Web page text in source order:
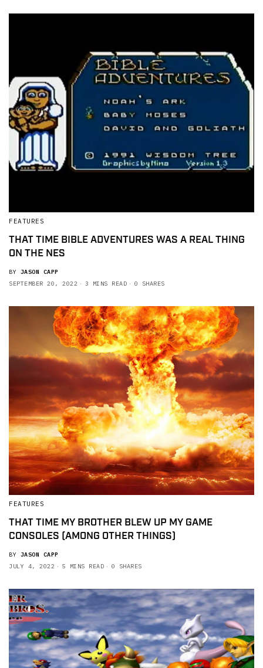
FEATURES
THAT TIME BIBLE ADVENTURES WAS A REAL THING
ON THE NES
BY JASON CAPP
SEPTEMBER 20, 2022
3 MINS READ 0 SHARES
FEATURES
THAT TIME MY BROTHER BLEW UP MY GAME
CONSOLES (AMONG OTHER THINGS)
BY JASON CAPP
JULY 4, 2022
5 MINS READ 0 SHARES